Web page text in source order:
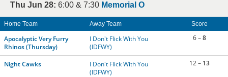
Thu Jun 28: 6:00 & 7:30 Memorial O
Home Team Away Team Score
Apocalyptic Very Furry
Rhinos (Thursday)
I Don't Flick With You
(IDFWY)
6 –8
Night Cawks
I Don't Flick With You
(IDFWY)
12 – 13